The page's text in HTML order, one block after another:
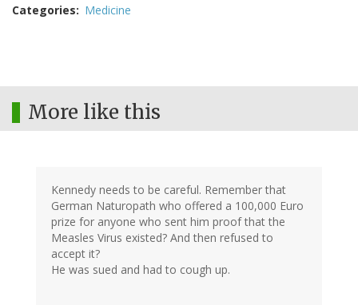
Categories Medicine
More like this
Kennedy needs to be careful. Remember that
German Naturopath who offered a 100,000 Euro
prize for anyone who sent him proof that the
Measles Virus existed? And then refused to
accept it?
He was sued and had to cough up.